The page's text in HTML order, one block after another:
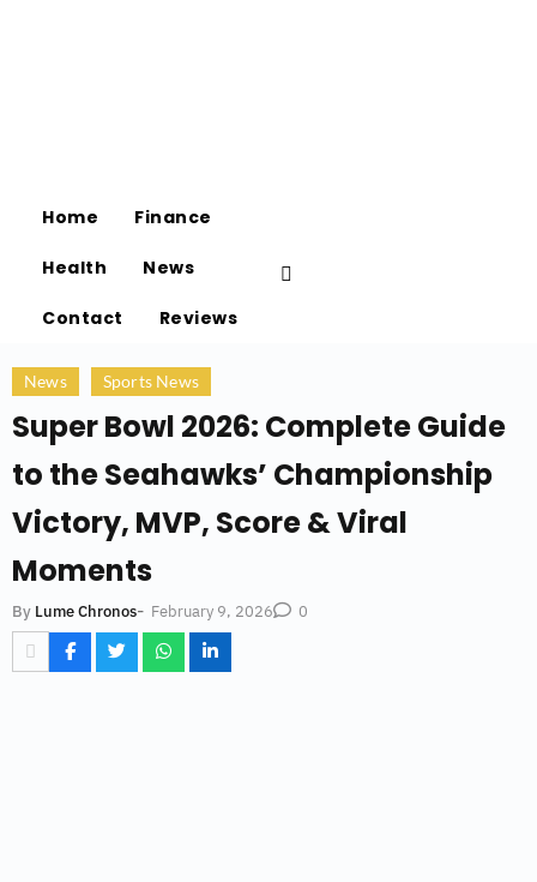
Home Finance
Health News
Contact Reviews
News Sports News
Super Bowl 2026: Complete Guide
to the Seahawks’ Championship
Victory, MVP, Score & Viral
Moments
By Lume Chronos- February 9, 2026 0